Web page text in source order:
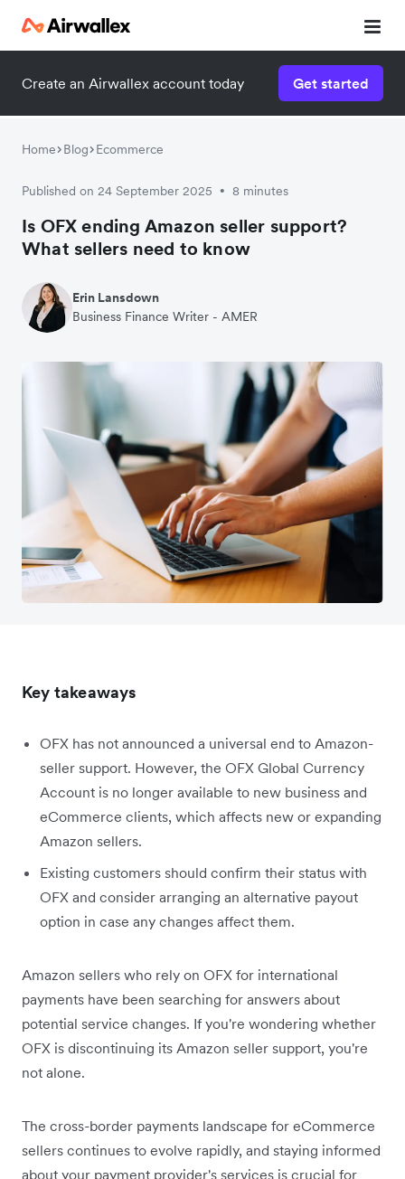
Create an Airwallex account today Get started
Home Blog Ecommerce
Published on 24 September 2025 • 8 minutes
Is OFX ending Amazon seller support?
What sellers need to know
Erin Lansdown
Business Finance Writer - AMER
Key takeaways
OFX has not announced a universal end to Amazon-
seller support. However, the OFX Global Currency
Account is no longer available to new business and
eCommerce clients, which affects new or expanding
Amazon sellers.
Existing customers should confirm their status with
OFX and consider arranging an alternative payout
option in case any changes affect them.
Amazon sellers who rely on OFX for international
payments have been searching for answers about
potential service changes. If you're wondering whether
OFX is discontinuing its Amazon seller support, you're
not alone.
The cross-border payments landscape for eCommerce
sellers continues to evolve rapidly, and staying informed
about your payment provider's services is crucial for